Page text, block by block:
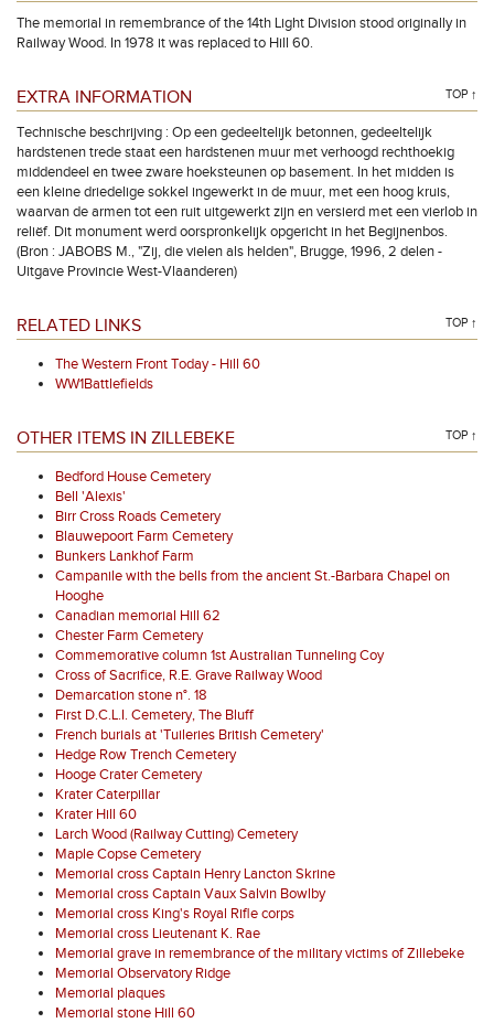
The memorial in remembrance of the 14th Light Division stood originally in
Railway Wood. In 1978 it was replaced to Hill 60.
EXTRA INFORMATION TOP ↑
Technische beschrijving : Op een gedeeltelijk betonnen, gedeeltelijk
hardstenen trede staat een hardstenen muur met verhoogd rechthoekig
middendeel en twee zware hoeksteunen op basement. In het midden is
een kleine driedelige sokkel ingewerkt in de muur, met een hoog kruis,
waarvan de armen tot een ruit uitgewerkt zijn en versierd met een vierlob in
reliëf. Dit monument werd oorspronkelijk opgericht in het Begijnenbos.
(Bron : JABOBS M., "Zij, die vielen als helden", Brugge, 1996, 2 delen -
Uitgave Provincie West-Vlaanderen)
RELATED LINKS TOP ↑
The Western Front Today - Hill 60
WW1Battlefields
OTHER ITEMS IN ZILLEBEKE TOP ↑
Bedford House Cemetery
Bell 'Alexis'
Birr Cross Roads Cemetery
Blauwepoort Farm Cemetery
Bunkers Lankhof Farm
Campanile with the bells from the ancient St.-Barbara Chapel on
Hooghe
Canadian memorial Hill 62
Chester Farm Cemetery
Commemorative column 1st Australian Tunneling Coy
Cross of Sacrifice, R.E. Grave Railway Wood
Demarcation stone n°. 18
First D.C.L.I. Cemetery, The Bluff
French burials at 'Tuileries British Cemetery'
Hedge Row Trench Cemetery
Hooge Crater Cemetery
Krater Caterpillar
Krater Hill 60
Larch Wood (Railway Cutting) Cemetery
Maple Copse Cemetery
Memorial cross Captain Henry Lancton Skrine
Memorial cross Captain Vaux Salvin Bowlby
Memorial cross King's Royal Rifle corps
Memorial cross Lieutenant K. Rae
Memorial grave in remembrance of the military victims of Zillebeke
Memorial Observatory Ridge
Memorial plaques
Memorial stone Hill 60